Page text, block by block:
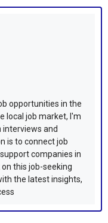
opportunities in the
local job market, I'm
interviews and
is to connect job
companies in
this job-seeking
the latest insights,